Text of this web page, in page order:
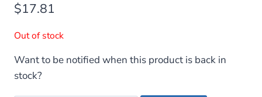
$17.81
Out of stock
Want to be notified when this product is back in
stock?